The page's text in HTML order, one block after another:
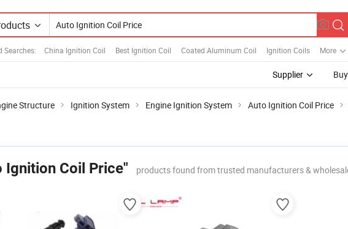
Searches: China Ignition Coil Best Ignition Coil Coated Aluminum Coil Ignition Coils More
Supplier
Structure Ignition System Engine Ignition System Auto Ignition Coil Price
Ignition Coil Price" products found from trusted manufacturers &